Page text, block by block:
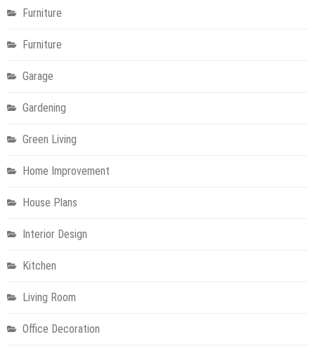
Furniture
Furniture
Garage
Gardening
Green Living
Home Improvement
House Plans
Interior Design
Kitchen
Living Room
Office Decoration